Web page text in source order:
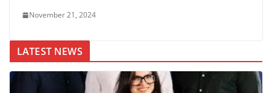
November 21, 2024
LATEST NEWS